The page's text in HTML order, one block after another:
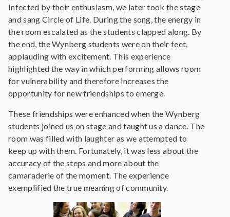
Infected by their enthusiasm, we later took the stage
and sang Circle of Life. During the song, the energy in
the room escalated as the students clapped along. By
the end, the Wynberg students were on their feet,
applauding with excitement. This experience
highlighted the way in which performing allows room
for vulnerability and therefore increases the
opportunity for new friendships to emerge.
These friendships were enhanced when the Wynberg
students joined us on stage and taught us a dance. The
room was filled with laughter as we attempted to
keep up with them. Fortunately, it was less about the
accuracy of the steps and more about the
camaraderie of the moment. The experience
exemplified the true meaning of community.